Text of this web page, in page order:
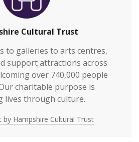
Cultural Trust
to galleries to arts centres,
support attractions across
over 740,000 people
charitable purpose is
lives through culture.
by Hampshire Cultural Trust